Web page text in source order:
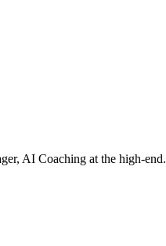
AI Coaching at the high-end.